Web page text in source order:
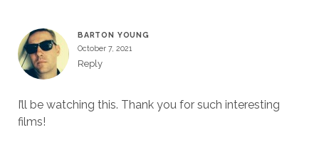
BARTON YOUNG
October 7, 2021
Reply
I’ll be watching this. Thank you for such interesting
films!